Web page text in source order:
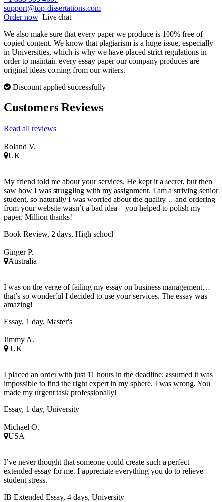
support@top-dissertations.com
Order now Live chat
We also make sure that every paper we produce is 100% free of
copied content. We know that plagiarism is a huge issue, especially
in Universities, which is why we have placed strict regulations in
order to maintain every essay paper our company produces are
original ideas coming from our writers.
Discount applied successfully
Customers Reviews
Read all reviews
Roland V.
UK
My friend told me about your services. He kept it a secret, but then
saw how I was struggling with my assignment. I am a striving senior
student, so naturally I was worried about the quality… and ordering
from your website wasn’t a bad idea – you helped to polish my
paper. Million thanks!
Book Review, 2 days, High school
Ginger P.
Australia
I was on the verge of failing my essay on business management…
that’s so wonderful I decided to use your services. The essay was
amazing!
Essay, 1 day, Master's
Jimmy A.
UK
I placed an order with just 11 hours in the deadline; assumed it was
impossible to find the right expert in my sphere. I was wrong. You
made my urgent task professionally!
Essay, 1 day, University
Michael O.
USA
I’ve never thought that someone could create such a perfect
extended essay for me. I appreciate everything you do to relieve
student stress.
IB Extended Essay, 4 days, University